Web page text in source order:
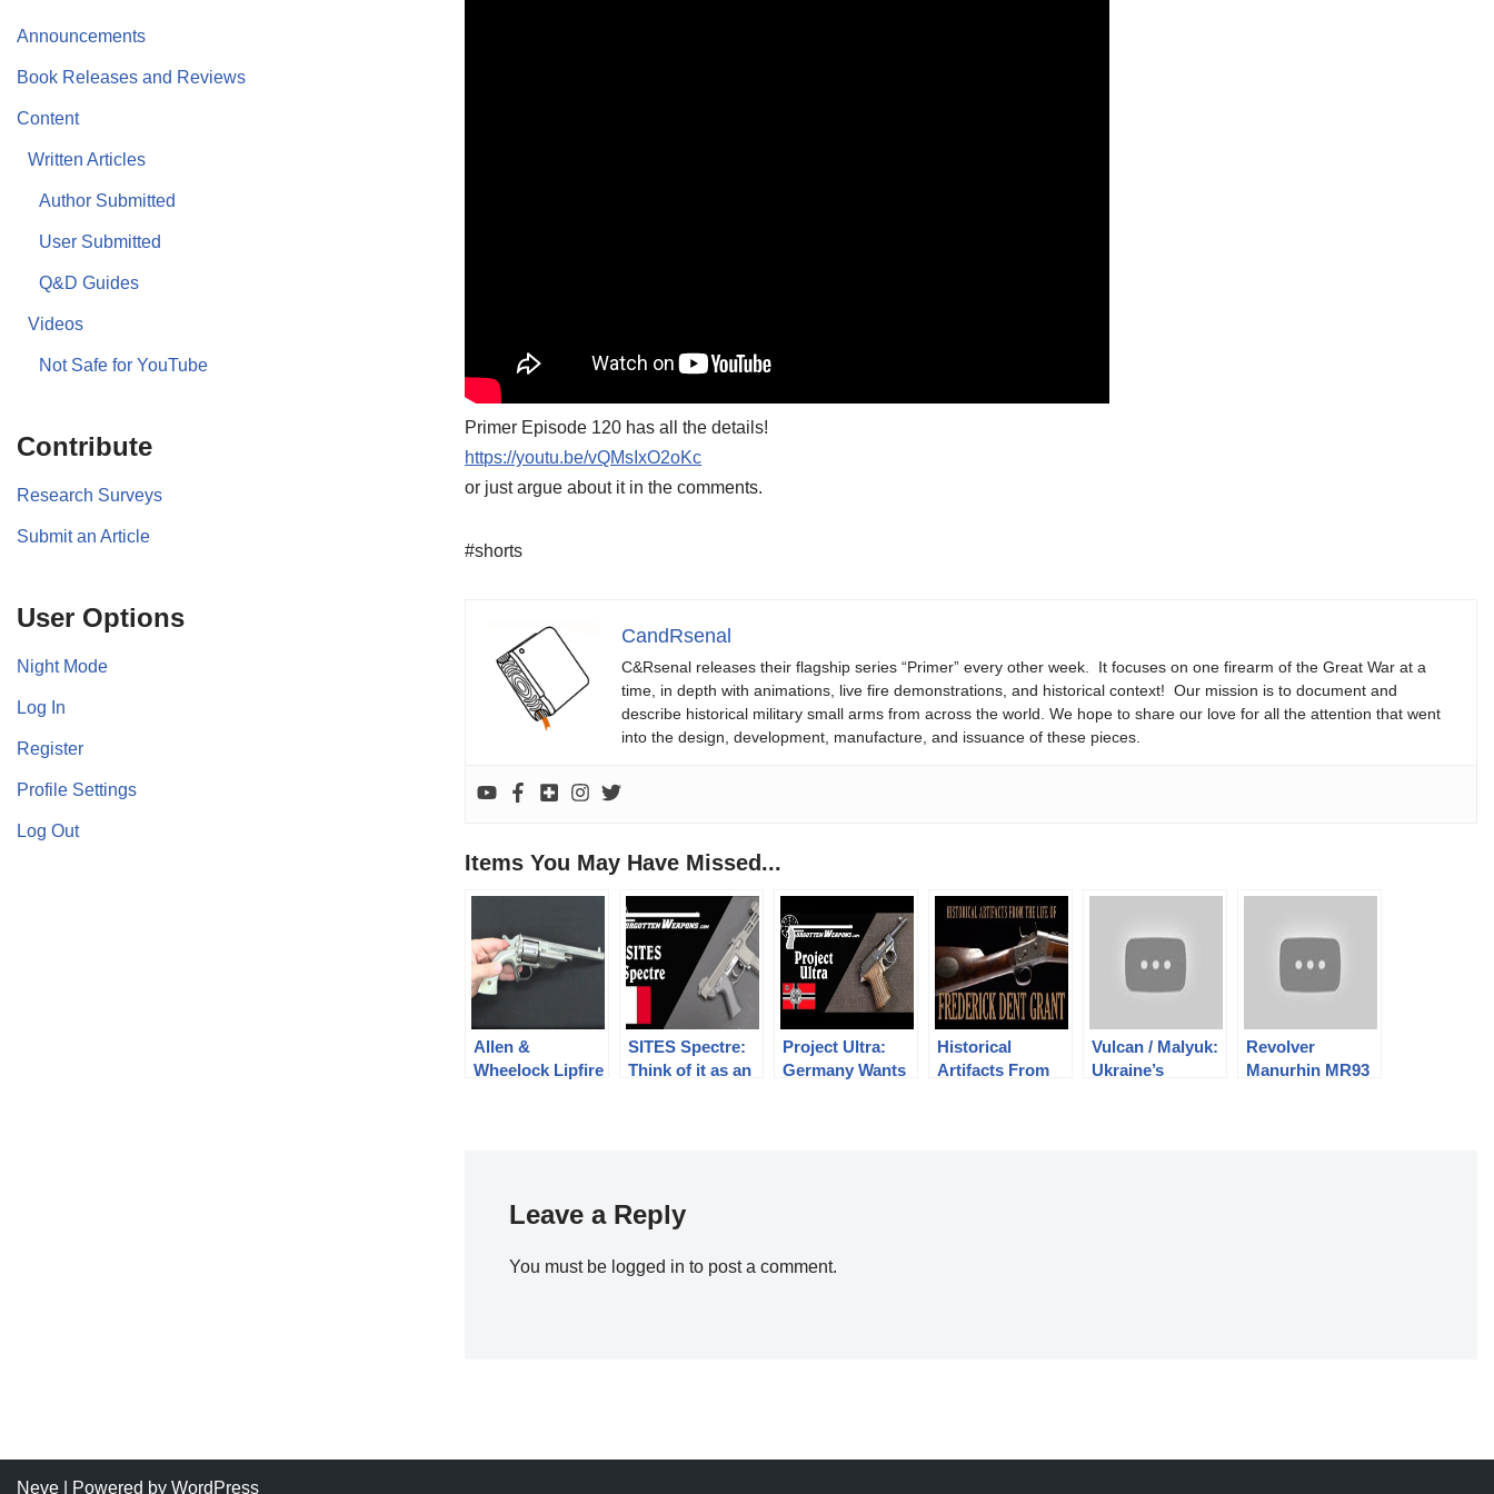
Announcements
Book Releases and Reviews
Content
Written Articles
Author Submitted
User Submitted
Q&D Guides
Videos
Not Safe for YouTube
Contribute
Research Surveys
Submit an Article
User Options
Night Mode
Log In
Register
Profile Settings
Log Out
Primer Episode 120 has all the details!
https://youtu.be/vQMsIxO2oKc
or just argue about it in the comments.
#shorts
CandRsenal
C&Rsenal releases their flagship series “Primer” every other week. It focuses on one firearm of the Great War at a
time, in depth with animations, live fire demonstrations, and historical context! Our mission is to document and
describe historical military small arms from across the world. We hope to share our love for all the attention that went
into the design, development, manufacture, and issuance of these pieces.
Items You May Have Missed...
Allen &
Wheelock Lipfire
SITES Spectre:
Think of it as an
Project Ultra:
Germany Wants
Historical
Artifacts From
Vulcan / Malyuk:
Ukraine’s
Revolver
Manurhin MR93
Leave a Reply
You must be logged in to post a comment.
Neve | Powered by WordPress